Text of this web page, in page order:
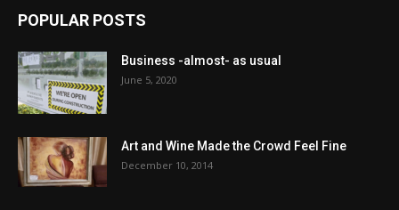
POPULAR POSTS
Business -almost- as usual
June 5, 2020
Art and Wine Made the Crowd Feel Fine
December 10, 2014